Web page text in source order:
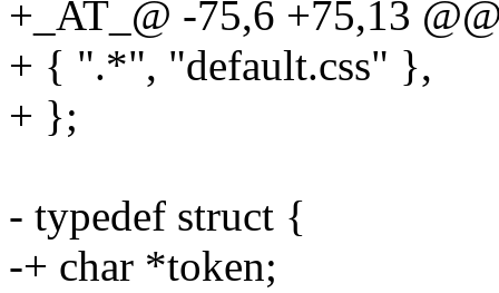
+_AT_@ -75,6 +75,13
+ { ".*", "default.css" },
+ };
- typedef struct {
-+ char *token;